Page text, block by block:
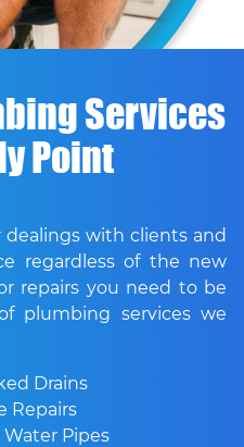
Services
Point
with clients and
regardless of the new
repairs you need to be
plumbing services we
Drains
Repairs
Pipes